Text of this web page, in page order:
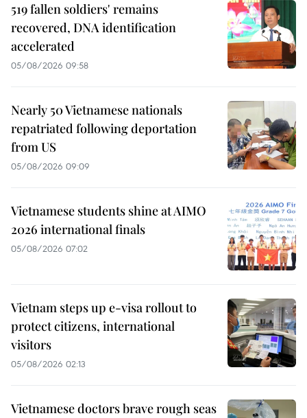
519 fallen soldiers' remains
recovered, DNA identification
accelerated
05/08/2026 09:58
Nearly 50 Vietnamese nationals
repatriated following deportation
from US
05/08/2026 09:09
Vietnamese students shine at AIMO
2026 international finals
05/08/2026 07:02
Vietnam steps up e-visa rollout to
protect citizens, international
visitors
05/08/2026 02:13
Vietnamese doctors brave rough seas